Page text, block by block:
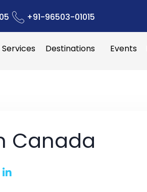
+91-96503-01015
Destinations Events
Canada